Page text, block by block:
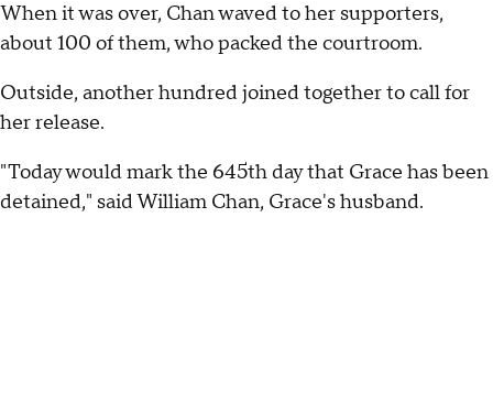
When it was over, Chan waved to her supporters,
about 100 of them, who packed the courtroom.
Outside, another hundred joined together to call for
her release.
"Today would mark the 645th day that Grace has been
detained," said William Chan, Grace's husband.